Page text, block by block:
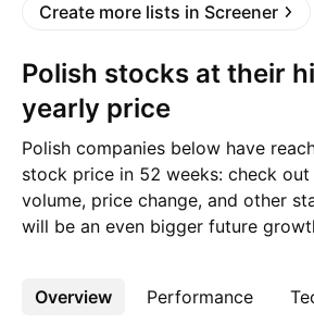
Create more lists in Screener
Polish stocks at their highest
yearly price
Polish companies below have
stock price in 52 weeks: check
volume, price change, and other
will be an even bigger future
Overview Performance
More